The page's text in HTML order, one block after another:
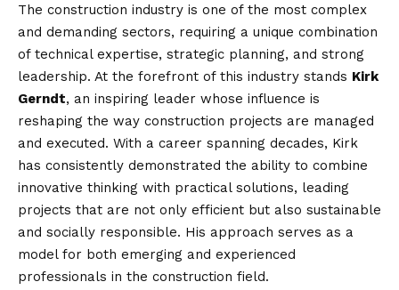
The construction industry is one of the most complex
and demanding sectors, requiring a unique combination
of technical expertise, strategic planning, and strong
leadership. At the forefront of this industry stands Kirk
Gerndt, an inspiring leader whose influence is
reshaping the way construction projects are managed
and executed. With a career spanning decades, Kirk
has consistently demonstrated the ability to combine
innovative thinking with practical solutions, leading
projects that are not only efficient but also sustainable
and socially responsible. His approach serves as a
model for both emerging and experienced
professionals in the construction field.